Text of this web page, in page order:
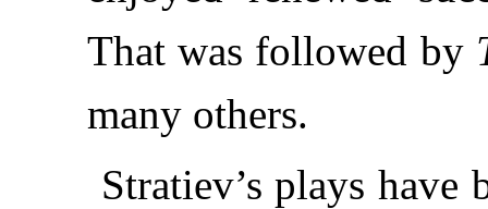
That was followed by
many others.
Stratiev’s plays